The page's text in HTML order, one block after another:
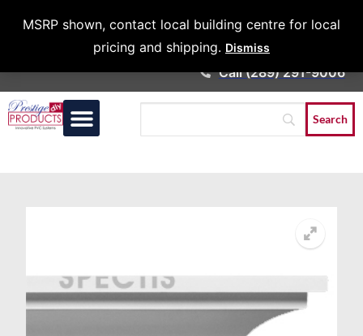
MSRP shown, contact local building centre for local
pricing and shipping. Dismiss
Architects &
Call (289) 291-9006